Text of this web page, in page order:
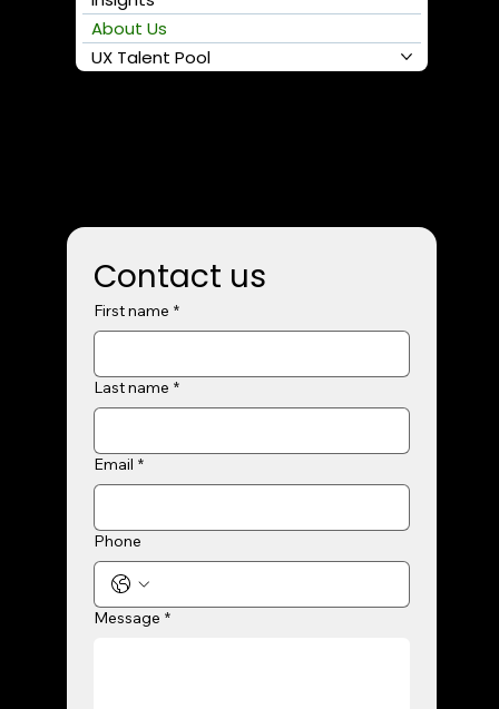
About Us
UX Talent Pool
Contact us
First name *
Last name *
Email *
Phone
Message *